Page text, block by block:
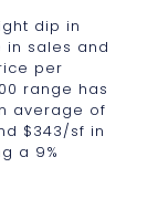
dip in
in sales and
per
range has
average of
$343/sf in
a 9%